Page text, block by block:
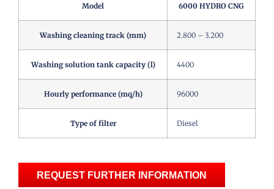
Model 6000 HYDRO CNG
Washing cleaning track (mm) 2.800 – 3.200
Washing solution tank capacity (l) 4400
Hourly performance (mq/h) 96000
Type of filter Diesel
REQUEST FURTHER INFORMATION